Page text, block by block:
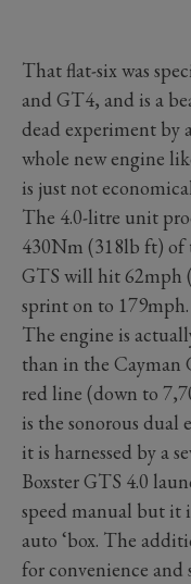
That flat-six was
and GT4, and is a
dead experiment by
whole new engine
is just not
The 4.0-litre unit
430Nm (318lb ft) of
GTS will hit 62mph
sprint on to 179mph.
The engine is
than in the Cayman
red line (down to
is the sonorous dual
it is harnessed by a
Boxster GTS 4.0
speed manual but it
auto ‘box. The
for convenience and